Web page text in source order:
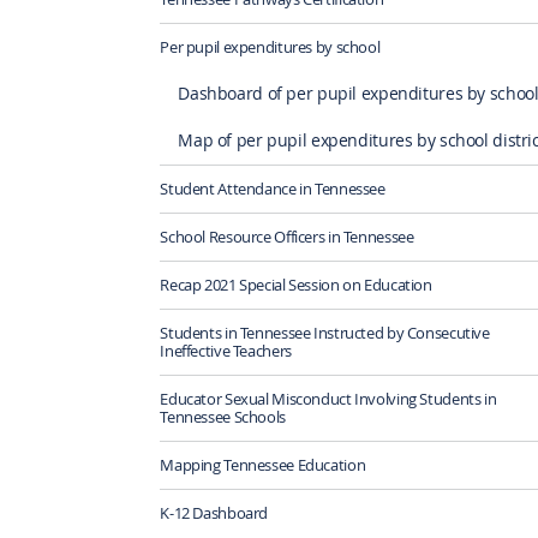
Per pupil expenditures by school
Dashboard of per pupil expenditures by school
Map of per pupil expenditures by school
Student Attendance in Tennessee
School Resource Officers in Tennessee
Recap 2021 Special Session on Education
Students in Tennessee Instructed by Consecutive
Ineffective Teachers
Educator Sexual Misconduct Involving Students in
Tennessee Schools
Mapping Tennessee Education
K-12 Dashboard